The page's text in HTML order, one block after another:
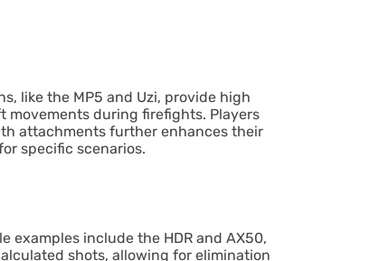
like the MP5 and Uzi, provide high
movements during firefights. Players
attachments further enhances their
specific scenarios.
examples include the HDR and AX50,
shots, allowing for elimination